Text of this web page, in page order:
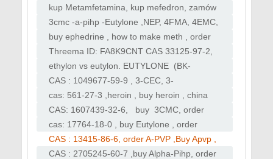
Protonitazen
Etyloheksedron, zamów Nep Pentedron, kup
Pentedron
kup Metamfetamina, kup mefedron, zamów
amfetaminę, zamów 3-CMC, zamów Crystal
Meth, zamów mefedron
3cmc -a-pihp -Eutylone ,NEP, 4FMA, 4EMC,
4FA, 4MMC, 3MMC, 3MMA, HEXEN, APIP,
APHP, Dipentylone
buy ephedrine , how to make meth , order
ephedrine , breackingbad , cook meth
Threema ID: FA8K9CNT CAS 33125-97-2,
依托咪酯 , Order etomidate, buy etomidate
powder, buy etomidate,
ethylon vs eutylon. EUTYLONE (BK-
EBDB) Rilmazofone ,Nifoxipam cas 74723-
10-7
CAS : 1049677-59-9 , 3-CEC, 3-
Chloromethcathinone,order clophedrone,
order 3-CEC ,buy 3-CEC
cas: 561-27-3 ,heroin , buy heroin , china
white , order heroin , sell heroin , best
heroin
CAS: 1607439-32-6, buy 3CMC, order
3CMC
cas: 17764-18-0 , buy Eutylone , order
Eutylone
CAS : 13415-86-6, order A-PVP ,Buy Apvp ,
flakka ,alpha-PVP, alpha-PVP, α-PVP
CAS : 2705245-60-7 ,buy Alpha-Pihp, order